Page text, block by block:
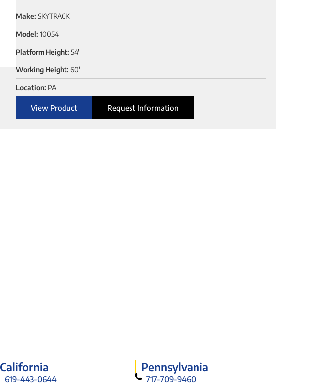
Make: SKYTRACK
Model: 10054
Platform Height: 54'
Working Height: 60'
Location: PA
View Product Request Information
California
619-443-0644
Pennsylvania
717-709-9460